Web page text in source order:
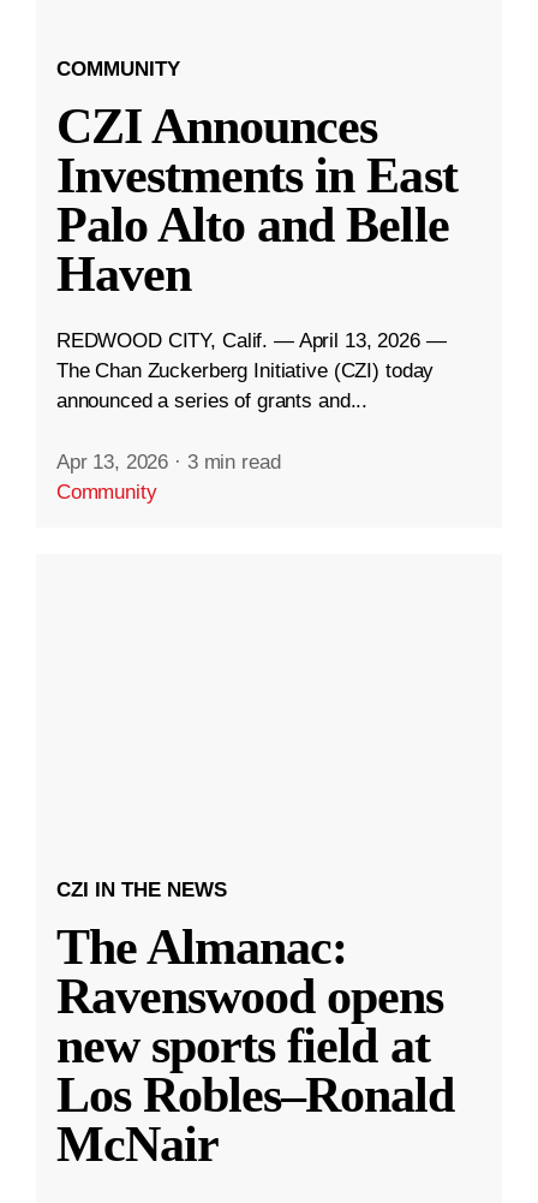
COMMUNITY
CZI Announces
Investments in East
Palo Alto and Belle
Haven
REDWOOD CITY, Calif. — April 13, 2026 —
The Chan Zuckerberg Initiative (CZI) today
announced a series of grants and...
Apr 13, 2026 · 3 min read
Community
CZI IN THE NEWS
The Almanac:
Ravenswood opens
new sports field at
Los Robles–Ronald
McNair